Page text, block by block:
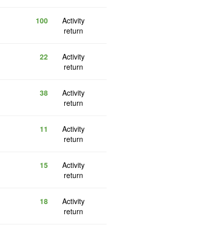
100
Activity
return
22
Activity
return
38
Activity
return
11
Activity
return
15
Activity
return
18
Activity
return